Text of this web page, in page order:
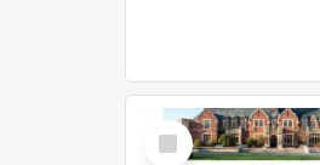
Select
Item